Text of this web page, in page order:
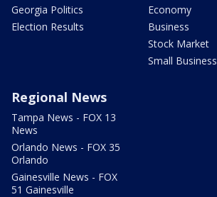
Georgia Politics
Election Results
Economy
Business
Stock Market
Small Business
Regional News
Tampa News - FOX 13
News
Orlando News - FOX 35
Orlando
Gainesville News - FOX
51 Gainesville